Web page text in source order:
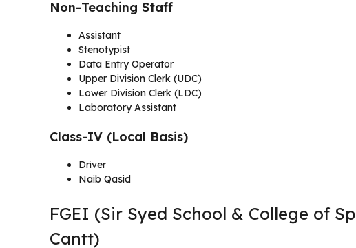
Non-Teaching Staff
Assistant
Stenotypist
Data Entry Operator
Upper Division Clerk (UDC)
Lower Division Clerk (LDC)
Laboratory Assistant
Class-IV (Local Basis)
Driver
Naib Qasid
FGEI (Sir Syed School & College of
Cantt)